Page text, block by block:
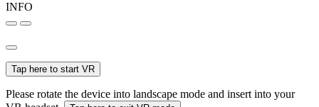
INFO
Tap here to start VR
Please rotate the device into landscape mode and insert into your